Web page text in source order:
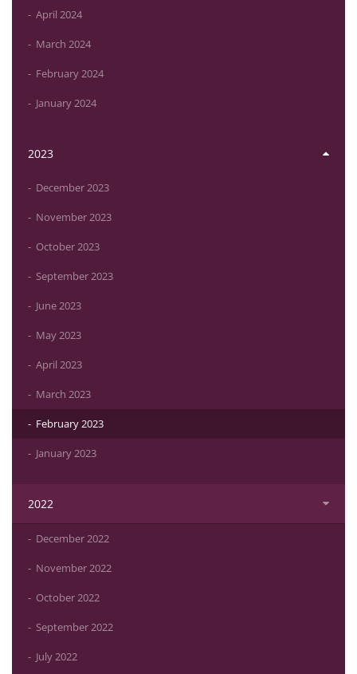
April 2024
March 2024
February 2024
January 2024
2023
December 2023
November 2023
October 2023
September 2023
June 2023
May 2023
April 2023
March 2023
February 2023
January 2023
2022
December 2022
November 2022
October 2022
September 2022
July 2022